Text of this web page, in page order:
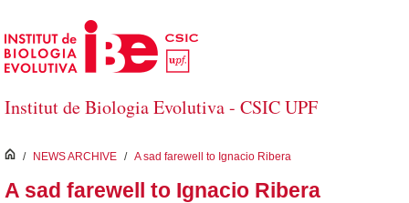
Skip to Main Content
Institut de Biologia Evolutiva - CSIC UPF
inici
/ NEWS ARCHIVE / A sad farewell to Ignacio Ribera
A sad farewell to Ignacio Ribera